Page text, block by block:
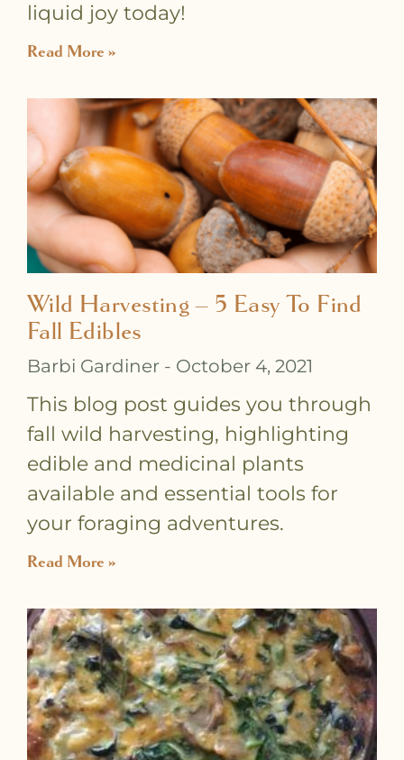
liquid joy today!
Read More »
Wild Harvesting – 5 Easy To Find
Fall Edibles
Barbi Gardiner October 4, 2021
This blog post guides you through
fall wild harvesting, highlighting
edible and medicinal plants
available and essential tools for
your foraging adventures.
Read More »